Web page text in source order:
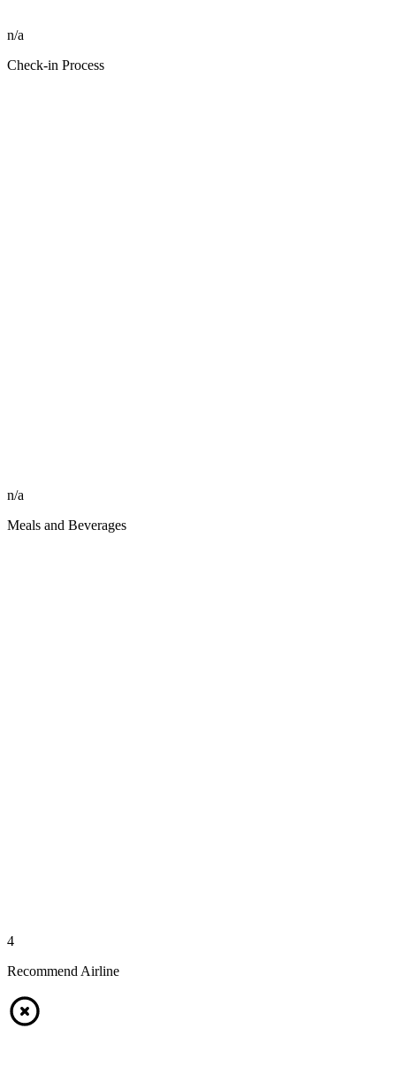
n/a
Check-in Process
n/a
Meals and Beverages
4
Recommend Airline